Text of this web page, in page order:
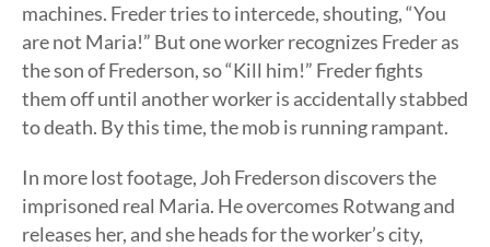
machines. Freder tries to intercede, shouting, “You
are not Maria!” But one worker recognizes Freder as
the son of Frederson, so “Kill him!” Freder fights
them off until another worker is accidentally stabbed
to death. By this time, the mob is running rampant.
In more lost footage, Joh Frederson discovers the
imprisoned real Maria. He overcomes Rotwang and
releases her, and she heads for the worker’s city,